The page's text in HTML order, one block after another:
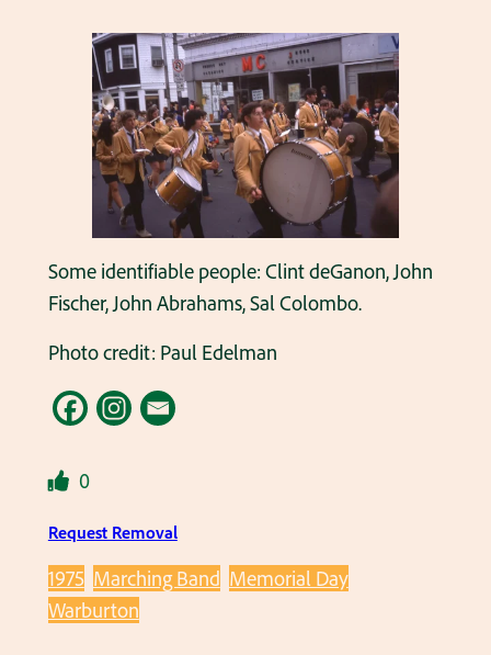
Some identifiable people: Clint deGanon, John
Fischer, John Abrahams, Sal Colombo.
Photo credit: Paul Edelman
0
Request Removal
1975 Marching Band Memorial Day
Warburton